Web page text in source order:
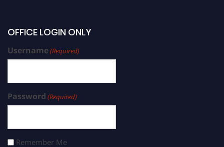
OFFICE LOGIN ONLY
Username(Required)
Password (Required)
Remember Me